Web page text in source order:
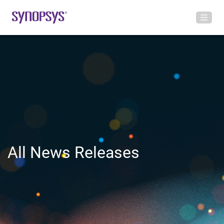
All News Releases